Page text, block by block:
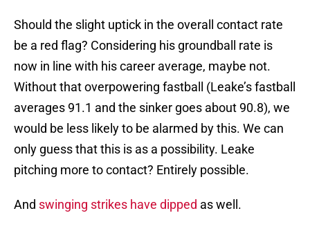
Should the slight uptick in the overall contact rate
be a red flag? Considering his groundball rate is
now in line with his career average, maybe not.
Without that overpowering fastball (Leake’s fastball
averages 91.1 and the sinker goes about 90.8), we
would be less likely to be alarmed by this. We can
only guess that this is as a possibility. Leake
pitching more to contact? Entirely possible.
And swinging strikes have dipped as well.